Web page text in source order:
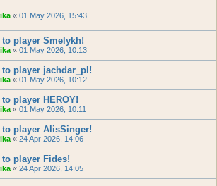
« 01 May 2026, 15:43
player Smelykh!
« 01 May 2026, 10:13
player jachdar_pl!
« 01 May 2026, 10:12
player HEROY!
« 01 May 2026, 10:11
player AlisSinger!
« 24 Apr 2026, 14:06
player Fides!
« 24 Apr 2026, 14:05